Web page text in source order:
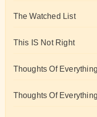
The Watched List
This IS Not Right
Thoughts Of
Thoughts Of